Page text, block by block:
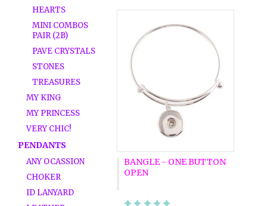
HEARTS
MINI COMBOS
PAIR (2B)
PAVE CRYSTALS
STONES
TREASURES
MY KING
MY PRINCESS
VERY CHIC!
PENDANTS
ANY OCASSION
CHOKER
ID LANYARD
BANGLE - ONE BUTTON
OPEN